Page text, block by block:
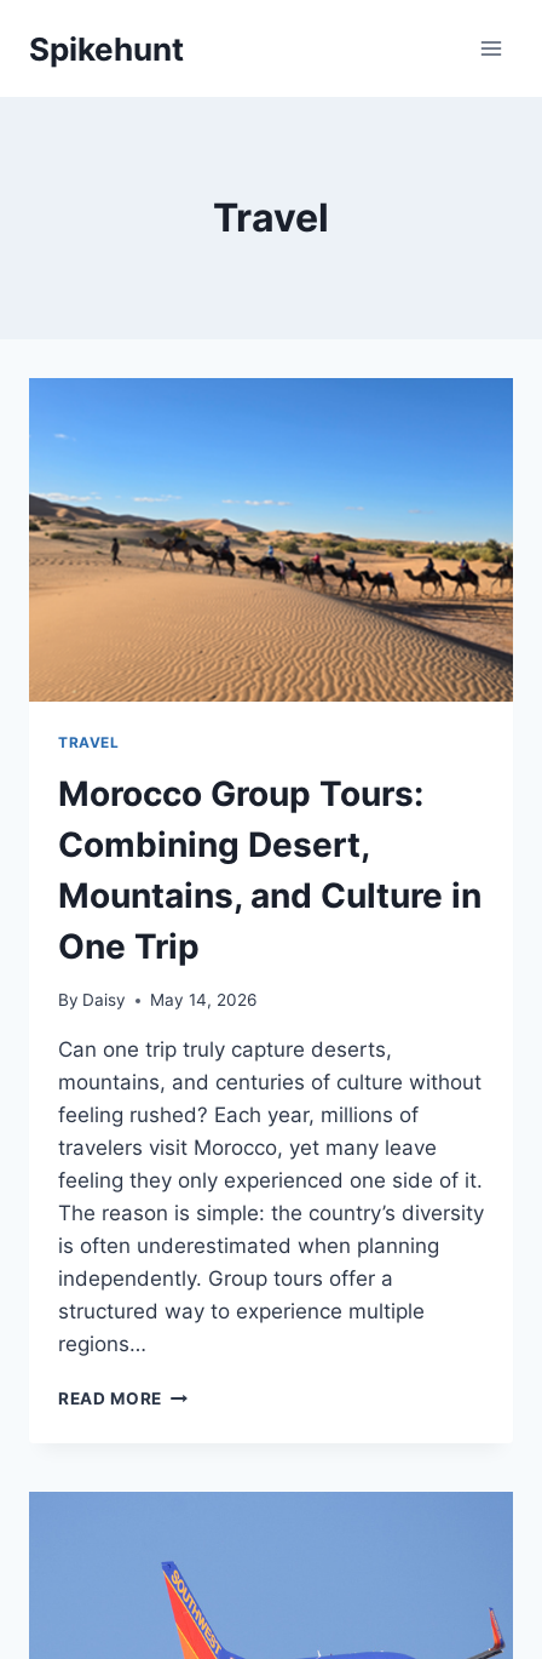
Spikehunt
Travel
TRAVEL
Morocco Group Tours:
Combining Desert,
Mountains, and Culture in
One Trip
By Daisy May 14, 2026
Can one trip truly capture deserts,
mountains, and centuries of culture without
feeling rushed? Each year, millions of
travelers visit Morocco, yet many leave
feeling they only experienced one side of it.
The reason is simple: the country’s diversity
is often underestimated when planning
independently. Group tours offer a
structured way to experience multiple
regions…
READ MORE MOROCCO
DESERT,
CULTURE
IN
ONE
TRIP